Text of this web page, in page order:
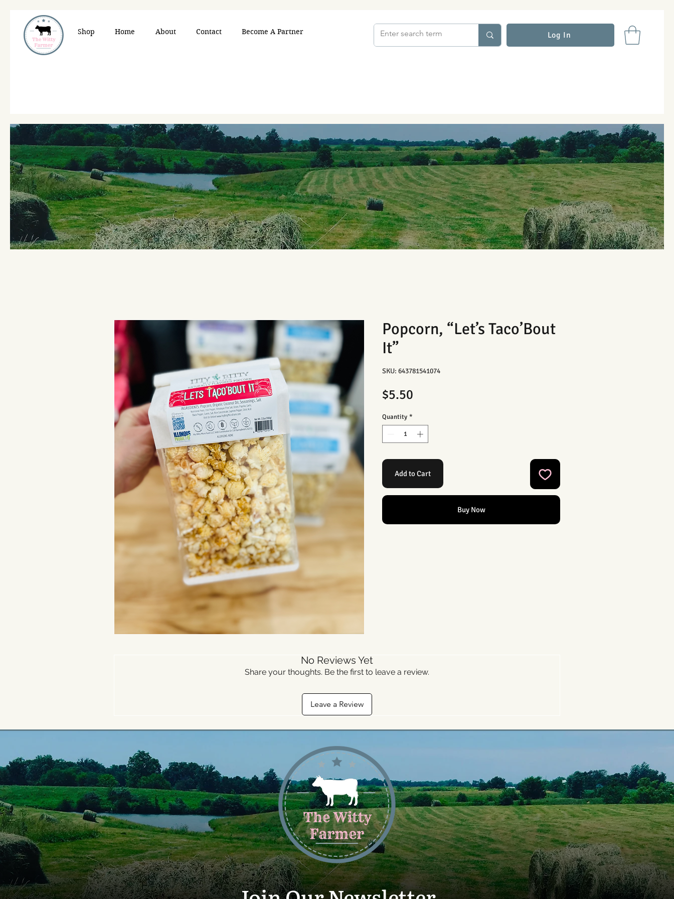
Shop Home About Contact Become A Partner Log In
Popcorn, “Let’s Taco’Bout
It”
SKU: 643781541074
$5.50
Quantity *
Add to Cart
Buy Now
No Reviews Yet
Share your thoughts. Be the first to leave a review.
Leave a Review